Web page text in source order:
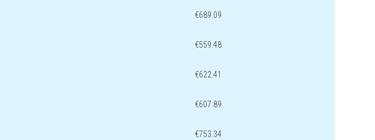
€689.09
€559.48
€622.41
€607.89
€753.34